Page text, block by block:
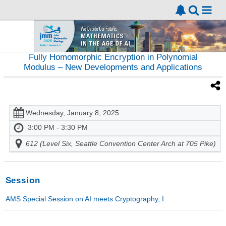
Fully Homomorphic Encryption in Polynomial
Modulus – New Developments and Applications
Wednesday, January 8, 2025
3:00 PM - 3:30 PM
612 (Level Six, Seattle Convention Center Arch at 705 Pike)
Session
AMS Special Session on AI meets Cryptography, I